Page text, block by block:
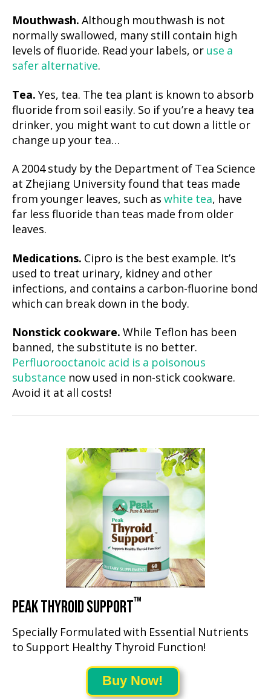
Mouthwash. Although mouthwash is not
normally swallowed, many still contain high
levels of fluoride. Read your labels, or use a
safer alternative.
Tea. Yes, tea. The tea plant is known to absorb
fluoride from soil easily. So if you’re a heavy tea
drinker, you might want to cut down a little or
change up your tea…
A 2004 study by the Department of Tea Science
at Zhejiang University found that teas made
from younger leaves, such as white tea, have
far less fluoride than teas made from older
leaves.
Medications. Cipro is the best example. It’s
used to treat urinary, kidney and other
infections, and contains a carbon-fluorine bond
which can break down in the body.
Nonstick cookware. While Teflon has been
banned, the substitute is no better.
Perfluorooctanoic acid is a poisonous
substance now used in non-stick cookware.
Avoid it at all costs!
PEAK THYROID SUPPORT™
Specially Formulated with Essential Nutrients
to Support Healthy Thyroid Function!
Buy Now!